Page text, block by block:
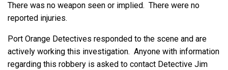
There was no weapon seen or implied. There were no
reported injuries.
Port Orange Detectives responded to the scene and are
actively working this investigation. Anyone with information
regarding this robbery is asked to contact Detective Jim